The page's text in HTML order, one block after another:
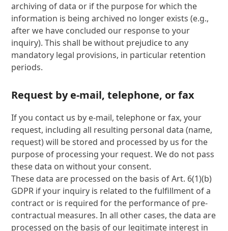
archiving of data or if the purpose for which the
information is being archived no longer exists (e.g.,
after we have concluded our response to your
inquiry). This shall be without prejudice to any
mandatory legal provisions, in particular retention
periods.
Request by e-mail, telephone, or fax
If you contact us by e-mail, telephone or fax, your
request, including all resulting personal data (name,
request) will be stored and processed by us for the
purpose of processing your request. We do not pass
these data on without your consent.
These data are processed on the basis of Art. 6(1)(b)
GDPR if your inquiry is related to the fulfillment of a
contract or is required for the performance of pre-
contractual measures. In all other cases, the data are
processed on the basis of our legitimate interest in